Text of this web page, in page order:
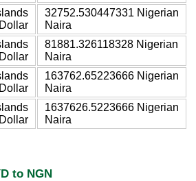
Dollar
32752.530447331 Nigerian
Naira
Dollar
81881.326118328 Nigerian
Naira
Dollar
163762.65223666 Nigerian
Naira
Dollar
1637626.5223666 Nigerian
Naira
to NGN